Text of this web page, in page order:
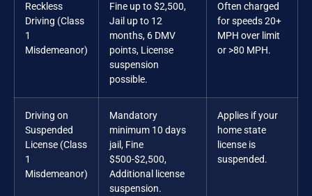
Reckless
Driving (Class
1
Misdemeanor)
Fine up to $2,500,
Jail up to 12
months, 6 DMV
points, License
suspension
possible.
Often charged
for speeds 20+
MPH over limit
or >80 MPH.
Driving on
Suspended
License (Class
1
Misdemeanor)
Mandatory
minimum 10 days
jail, Fine
$500-$2,500,
Additional license
suspension.
Applies if your
home state
license is
suspended.